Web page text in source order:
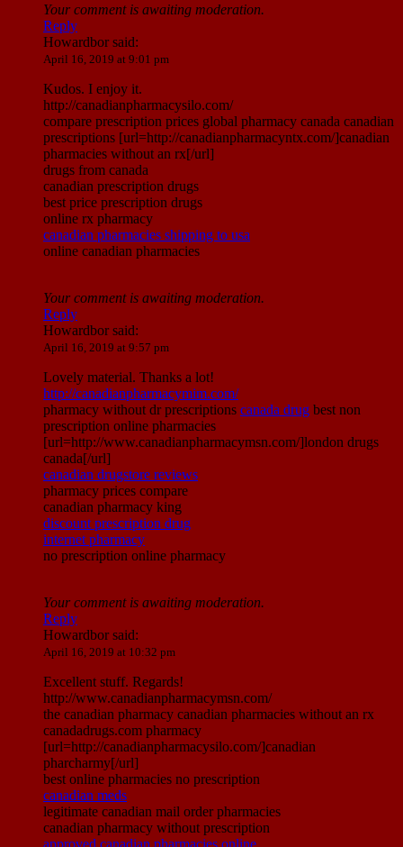
Your comment is awaiting moderation.
Reply
Howardborsaid:
April 16, 2019 at 9:01 pm
Kudos. I enjoy it.
http://canadianpharmacysilo.com/
compare prescription prices global pharmacy canada canadian
prescriptions [url=http://canadianpharmacyntx.com/]canadian
pharmacies without an rx[/url]
drugs from canada
canadian prescription drugs
best price prescription drugs
online rx pharmacy
canadian pharmacies shipping to usa
online canadian pharmacies
Your comment is awaiting moderation.
Reply
Howardborsaid:
April 16, 2019 at 9:57 pm
Lovely material. Thanks a lot!
http://canadianpharmacymim.com/
pharmacy without dr prescriptions canada drug best non
prescription online pharmacies
[url=http://www.canadianpharmacymsn.com/]london drugs
canada[/url]
canadian drugstore reviews
pharmacy prices compare
canadian pharmacy king
discount prescription drug
internet pharmacy
no prescription online pharmacy
Your comment is awaiting moderation.
Reply
Howardborsaid:
April 16, 2019 at 10:32 pm
Excellent stuff. Regards!
http://www.canadianpharmacymsn.com/
the canadian pharmacy canadian pharmacies without an rx
canadadrugs.com pharmacy
[url=http://canadianpharmacysilo.com/]canadian
pharcharmy[/url]
best online pharmacies no prescription
canadian meds
legitimate canadian mail order pharmacies
canadian pharmacy without prescription
approved canadian pharmacies online